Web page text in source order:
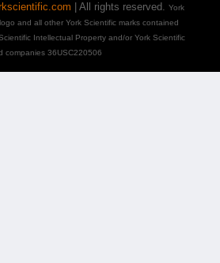
| All rights reserved. York
and all other York Scientific marks contained
Intellectual Property and/or York Scientific
companies 36USC220506